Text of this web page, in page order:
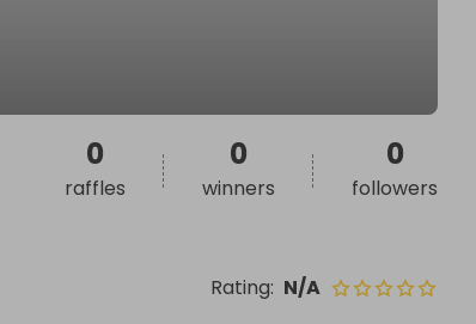
Rating: N/A
0
raffles
0
winners
0
followers